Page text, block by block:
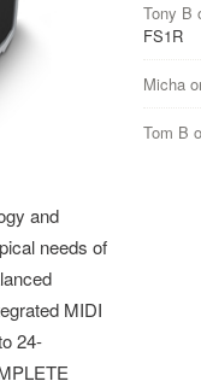
and
needs of
MIDI
24-
Tony B
FS1R
Micha
Tom B